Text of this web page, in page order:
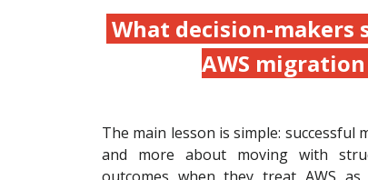
What decision-
AWS
The main lesson is simple:
and more about moving with